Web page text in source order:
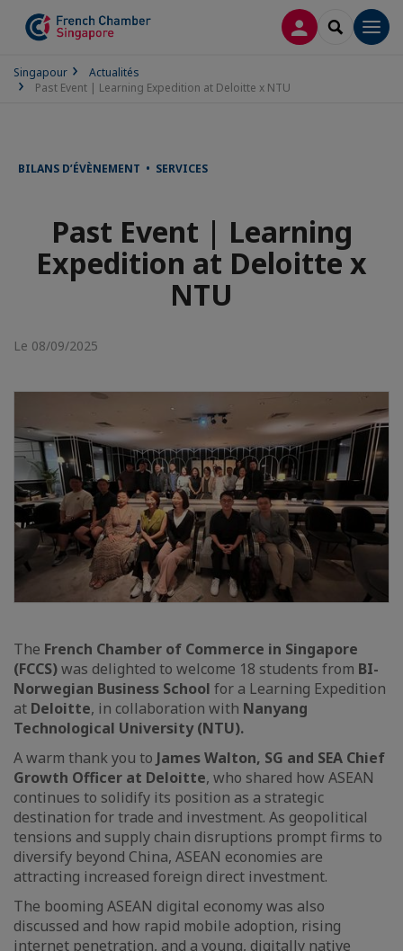
CONNEXION
Singapour
Actualités
Past Event | Learning Expedition at Deloitte x NTU
BILANS D’ÉVÈNEMENT • SERVICES
Past Event | Learning
Expedition at Deloitte x
NTU
Le 08/09/2025
The French Chamber of Commerce in Singapore
(FCCS)was delighted to welcome 18 students from BI-
Norwegian Business School for a Learning Expedition
at Deloitte, in collaboration with Nanyang
Technological University (NTU).
A warm thank you to James Walton, SG and SEA Chief
Growth Officer at Deloitte, who shared how ASEAN
continues to solidify its position as a strategic
destination for trade and investment. As geopolitical
tensions and supply chain disruptions prompt firms to
diversify beyond China, ASEAN economies are
attracting increased foreign direct investment.
The booming ASEAN digital economy was also
discussed and how rapid mobile adoption, rising
internet penetration, and a young, digitally native